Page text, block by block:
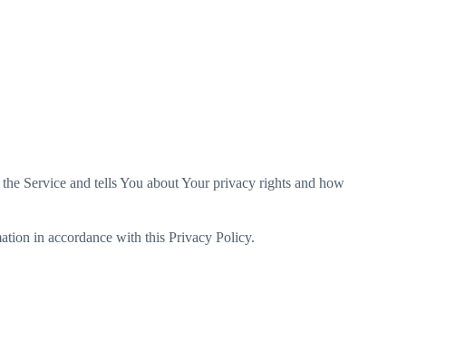
Service and tells You about Your privacy rights and how
in accordance with this Privacy Policy.